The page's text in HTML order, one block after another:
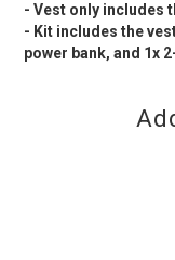
- Vest only includes
- Kit includes the
power bank, and 1x